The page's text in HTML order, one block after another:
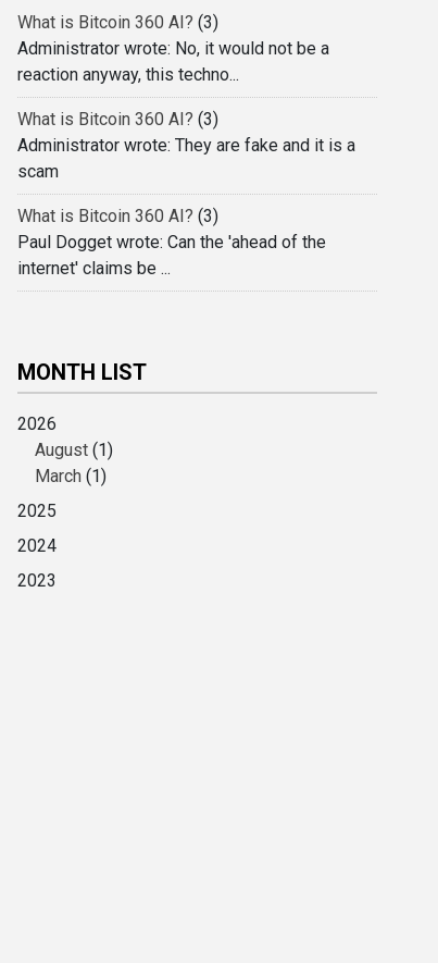
What is Bitcoin 360 AI? (3)
Administrator wrote: No, it would not be a
reaction anyway, this techno...
What is Bitcoin 360 AI? (3)
Administrator wrote: They are fake and it is a
scam
What is Bitcoin 360 AI? (3)
Paul Dogget wrote: Can the 'ahead of the
internet' claims be ...
MONTH LIST
2026
August (1)
March (1)
2025
2024
2023